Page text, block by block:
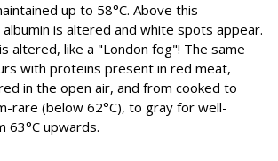
up to 58°C. Above this
is altered and white spots appear.
altered, like a "London fog"! The same
with proteins present in red meat,
in the open air, and from cooked to
rare (below 62°C), to gray for well-
63°C upwards.